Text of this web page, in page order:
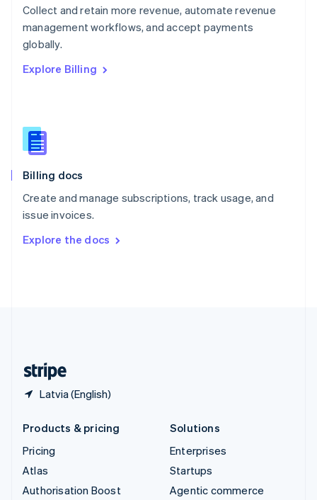
Collect and retain more revenue, automate revenue
management workflows, and accept payments
globally.
Explore Billing
Billing docs
Create and manage subscriptions, track usage, and
issue invoices.
Explore the docs
Latvia (English)
English
Portugal
Português
English
English
Slovenia
Spain
Sweden
SvenskaEnglish
DeutschFrançais Italiano
Products & pricing
Pricing
Atlas
Authorisation Boost
Solutions
Enterprises
Startups
Agentic commerce